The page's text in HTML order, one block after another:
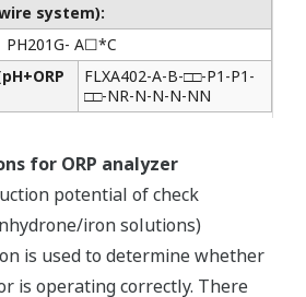
system):
PH201G- A☐*C
FLXA402-A-B-□□-P1-P1-
□□-NR-N-N-N-NN
for ORP analyzer
potential of check
iron solutions)
is used to determine whether
is operating correctly. There